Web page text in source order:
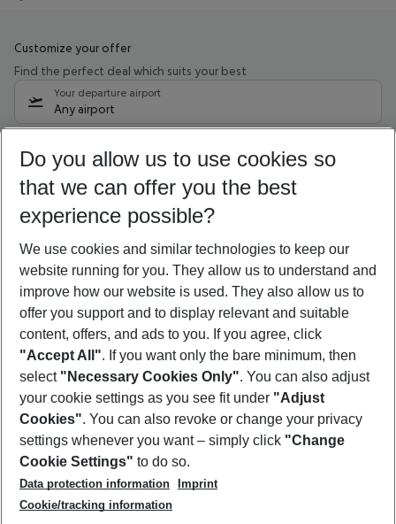
Customize your offer
Find the perfect deal which suits your best
Your departure airport
Any airport
08/08/26 –06/08/27 5-8 nights
Who will travel
2 adults No children
Show more filter
Footer
Footer navigation
About Us
Best Price Guarantee
Change Cookie Settings
Cookie Policy
Facts
Service & Help
Accessible Travel
Check-in
Follow Us
Do you allow us to use cookies so
that we can offer you the best
experience possible?
We use cookies and similar technologies to keep our
website running for you. They allow us to understand and
improve how our website is used. They also allow us to
offer you support and to display relevant and suitable
content, offers, and ads to you. If you agree, click
"Accept All". If you want only the bare minimum, then
select "Necessary Cookies Only". You can also adjust
your cookie settings as you see fit under "Adjust
Cookies". You can also revoke or change your privacy
settings whenever you want – simply click "Change
Cookie Settings" to do so.
Data protection information
Imprint
Cookie/tracking information